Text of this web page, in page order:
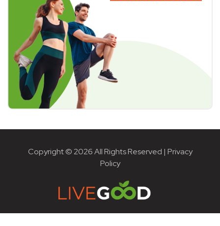
Copyright © 2026 All Rights Reserved | Privacy
Policy